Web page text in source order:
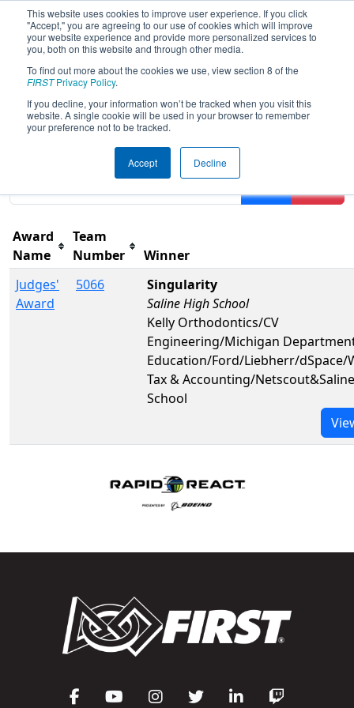
This website uses cookies to improve user experience. If you click
"Accept," you are agreeing to our use of cookies which will improve
your website experience and provide more personalized services to
you, both on this website and through other media.
To find out more about the cookies we use, view section 8 of the
FIRSTPrivacy Policy.
If you decline, your information won’t be tracked when you visit this
website. A single cookie will be used in your browser to remember
your preference not to be tracked.
Accept Decline
2022Awards - FIM District Walled
Lake Event presented by Magna
Results are filtered by search.Click Reset button to
Award
Name
Team
Number
Winner
Judges'
Award
5066
Singularity
Saline High School
Kelly Orthodontics/CV
Engineering/Michigan
Education/Ford/Liebherr/dSpace/
Tax & Accounting/
School